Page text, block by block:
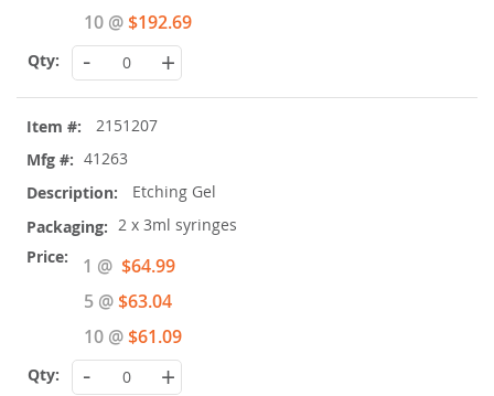
10 @$192.69
- +
2151207
41263
Etching Gel
2 x 3ml syringes
1 @ Special
Price
$64.99
5 @$63.04
10 @$61.09
- +